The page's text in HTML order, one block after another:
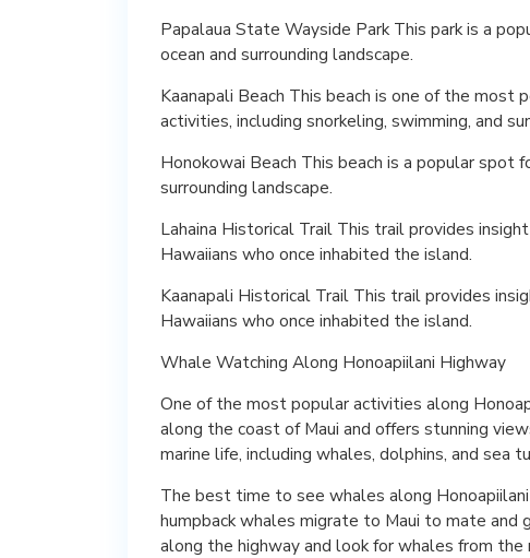
Papalaua State Wayside Park This park is a
ocean and surrounding landscape.
Kaanapali Beach This beach is one of the most
activities, including snorkeling, swimming, and
Honokowai Beach This beach is a popular spot
surrounding landscape.
Lahaina Historical Trail This trail provides
Hawaiians who once inhabited the island.
Kaanapali Historical Trail This trail provides
Hawaiians who once inhabited the island.
Whale Watching Along Honoapiilani Highway
One of the most popular activities along
along the coast of Maui and offers stunning
marine life, including whales, dolphins, and sea
The best time to see whales along
humpback whales migrate to Maui to mate and
along the highway and look for whales from the